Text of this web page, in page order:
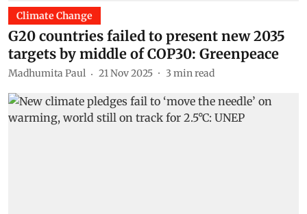
Climate Change
G20 countries failed to present new 2035
targets by middle of COP30: Greenpeace
Madhumita Paul 21 Nov 2025 3 min read